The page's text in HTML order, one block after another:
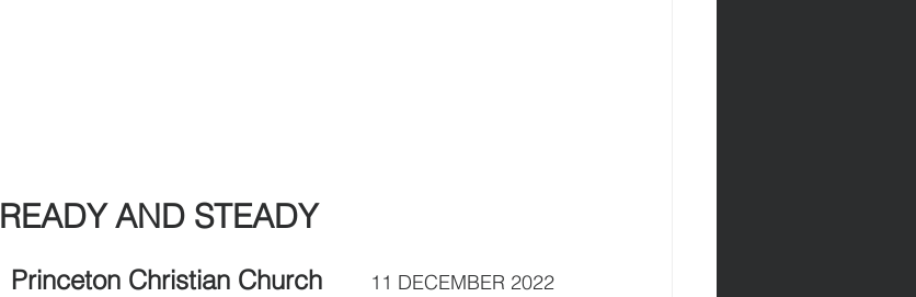
READY AND STEADY
Princeton Christian Church
      11 DECEMBER 2022